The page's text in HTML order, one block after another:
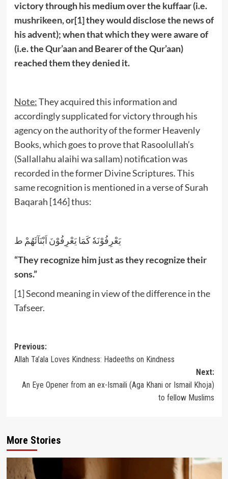
victory through his medium over the kuffaar (i.e.
mushrikeen, or[1]they would disclose the news of
his advent); when that which they were aware of
(i.e. the Qur’aan and Bearer of the Qur’aan)
reached them they denied it.
Note:They acquired this information and
accordingly supplicated for victory through his
agency on the authority of the former Heavenly
Books, which goes to prove that Rasoolullah’s
(Sallallahu alaihi wa sallam) notification was
recorded in the former Divine Scriptures. This
same recognition is mentioned in a verse of Surah
Baqarah [146] thus:
يَعْرِفُوْنَهٗ كَمَا يَعْرِفُوْنَ اَبْنَآئَهُمْ ط
“They recognize him just as they recognize their
sons.”
[1]Second meaning in view of the difference in the
Tafseer.
Post
navigation
Previous:
Allah Ta’ala Loves Kindness: Hadeeths on Kindness
Next:
An Eye Opener from an ex-Ismaili (Aga Khani or Ismail Khoja)
to fellow Muslims
More Stories